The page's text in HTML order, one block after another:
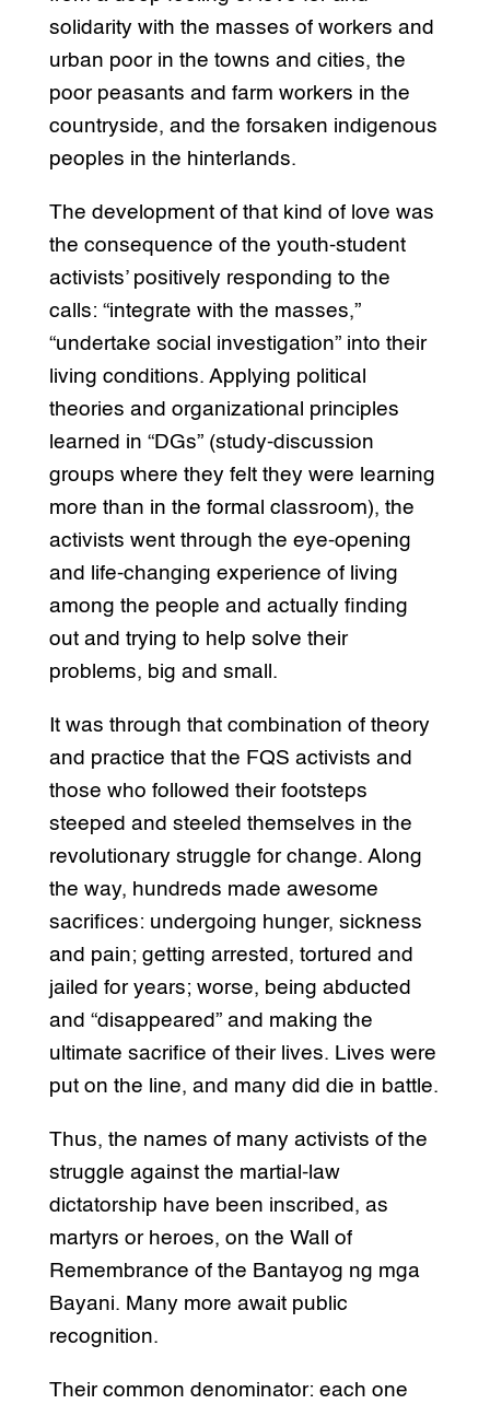
solidarity with the masses of workers and
urban poor in the towns and cities, the
poor peasants and farm workers in the
countryside, and the forsaken indigenous
peoples in the hinterlands.
The development of that kind of love was
the consequence of the youth-student
activists’ positively responding to the
calls: “integrate with the masses,”
“undertake social investigation” into their
living conditions. Applying political
theories and organizational principles
learned in “DGs” (study-discussion
groups where they felt they were learning
more than in the formal classroom), the
activists went through the eye-opening
and life-changing experience of living
among the people and actually finding
out and trying to help solve their
problems, big and small.
It was through that combination of theory
and practice that the FQS activists and
those who followed their footsteps
steeped and steeled themselves in the
revolutionary struggle for change. Along
the way, hundreds made awesome
sacrifices: undergoing hunger, sickness
and pain; getting arrested, tortured and
jailed for years; worse, being abducted
and “disappeared” and making the
ultimate sacrifice of their lives. Lives were
put on the line, and many did die in battle.
Thus, the names of many activists of the
struggle against the martial-law
dictatorship have been inscribed, as
martyrs or heroes, on the Wall of
Remembrance of the Bantayog ng mga
Bayani. Many more await public
recognition.
Their common denominator: each one